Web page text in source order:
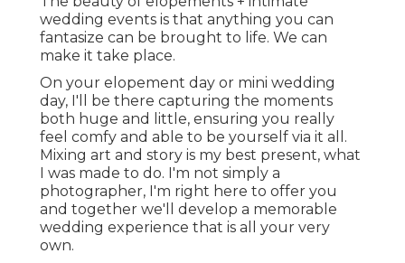
wedding events is that anything you can
fantasize can be brought to life. We can
make it take place.
On your elopement day or mini wedding
day, I'll be there capturing the moments
both huge and little, ensuring you really
feel comfy and able to be yourself via it all.
Mixing art and story is my best present, what
I was made to do. I'm not simply a
photographer, I'm right here to offer you
and together we'll develop a memorable
wedding experience that is all your very
own.